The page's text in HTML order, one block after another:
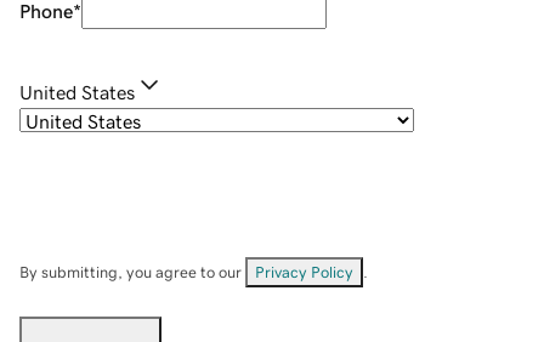
Phone*
United States
By submitting, you agree to our Privacy Policy